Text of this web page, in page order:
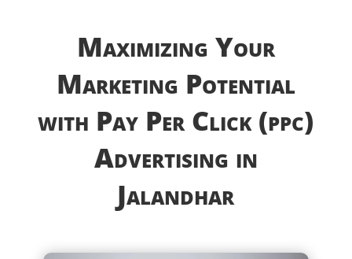
Maximizing Your
Marketing Potential
with Pay Per Click (ppc)
Advertising in
Jalandhar